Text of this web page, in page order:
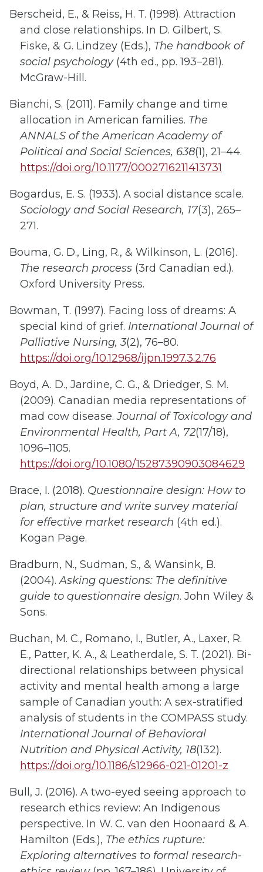
Berscheid, E., & Reiss, H. T. (1998). Attraction
and close relationships. In D. Gilbert, S.
Fiske, & G. Lindzey (Eds.), The handbook of
social psychology(4th ed., pp. 193–281).
McGraw-Hill.
Bianchi, S. (2011). Family change and time
allocation in American families. The
ANNALS of the American Academy of
Political and Social Sciences, 638(1), 21–44.
https://doi.org/10.1177/0002716211413731
Bogardus, E. S. (1933). A social distance scale.
Sociology and Social Research, 17(3), 265–
271.
Bouma, G. D., Ling, R., & Wilkinson, L. (2016).
The research process (3rd Canadian ed.).
Oxford University Press.
Bowman, T. (1997). Facing loss of dreams: A
special kind of grief. International Journal of
Palliative Nursing, 3(2), 76–80.
https://doi.org/10.12968/ijpn.1997.3.2.76
Boyd, A. D., Jardine, C. G., & Driedger, S. M.
(2009). Canadian media representations of
mad cow disease.Journal of Toxicology and
Environmental Health, Part A, 72(17/18),
1096–1105.
https://doi.org/10.1080/15287390903084629
Brace, I. (2018). Questionnaire design: How to
plan, structure and write survey material
for effective market research (4th ed.).
Kogan Page.
Bradburn, N., Sudman, S., & Wansink, B.
(2004).Asking questions: The definitive
guide to questionnaire design. John Wiley &
Sons.
Buchan, M. C., Romano, I., Butler, A., Laxer, R.
E., Patter, K. A., & Leatherdale, S. T. (2021). Bi-
directional relationships between physical
activity and mental health among a large
sample of Canadian youth: A sex-stratified
analysis of students in the COMPASS study.
International Journal of Behavioral
Nutrition and Physical Activity, 18(132).
https://doi.org/10.1186/s12966-021-01201-z
Bull, J. (2016). A two-eyed seeing approach to
research ethics review: An Indigenous
perspective. In W. C. van den Hoonaard & A.
Hamilton (Eds.), The ethics rupture:
Exploring alternatives to formal research-